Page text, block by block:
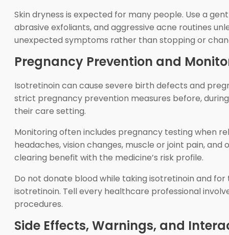
Skin dryness is expected for many people. Use a
abrasive exfoliants, and aggressive acne routines
unexpected symptoms rather than stopping or
Pregnancy Prevention and
Isotretinoin can cause severe birth defects and
strict pregnancy prevention measures before,
their care setting.
Monitoring often includes pregnancy testing when
headaches, vision changes, muscle or joint pain,
clearing benefit with the medicine’s risk profile.
Do not donate blood while taking isotretinoin and
isotretinoin. Tell every healthcare professional
procedures.
Side Effects, Warnings, and